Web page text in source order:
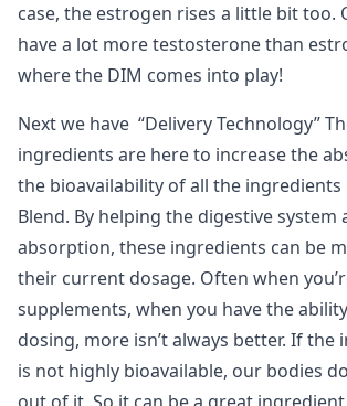
case, the estrogen rises a little bit too.
have a lot more testosterone than
where the DIM comes into play!
Next we have “Delivery Technology”
ingredients are here to increase the
the bioavailability of all the ingredients
Blend. By helping the digestive system
absorption, these ingredients can be
their current dosage. Often when
supplements, when you have the
dosing, more isn’t always better. If
is not highly bioavailable, our bodies